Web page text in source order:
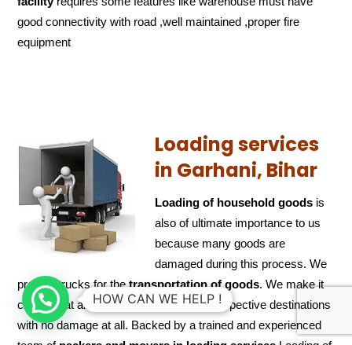
good connectivity with road ,well maintained ,proper fire
equipment
Loading services
in Garhani, Bihar
Loading of household goods is
also of ultimate importance to us
because many goods are
damaged during this process. We
provide trucks for thetransportation of goods. We make it
certain that all valuables arrive at their respective destinations
with no damage at all. Backed by a trained and experienced
HOW CAN WE HELP !